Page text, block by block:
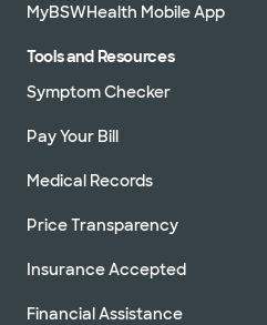
MyBSWHealth Mobile App
Tools and Resources
Symptom Checker
Pay Your Bill
Medical Records
Price Transparency
Insurance Accepted
Financial Assistance